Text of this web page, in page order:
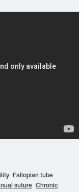
Fallopian tube
suture
Chronic